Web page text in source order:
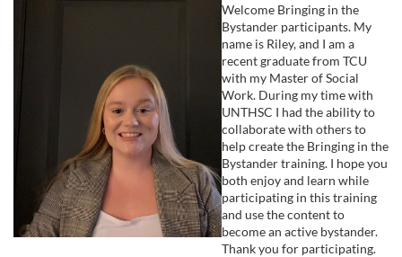
Welcome Bringing in the
Bystander participants. My
name is Riley, and I am a
recent graduate from TCU
with my Master of Social
Work. During my time with
UNTHSC I had the ability to
collaborate with others to
help create the Bringing in the
Bystander training. I hope you
both enjoy and learn while
participating in this training
and use the content to
become an active bystander.
Thank you for participating.